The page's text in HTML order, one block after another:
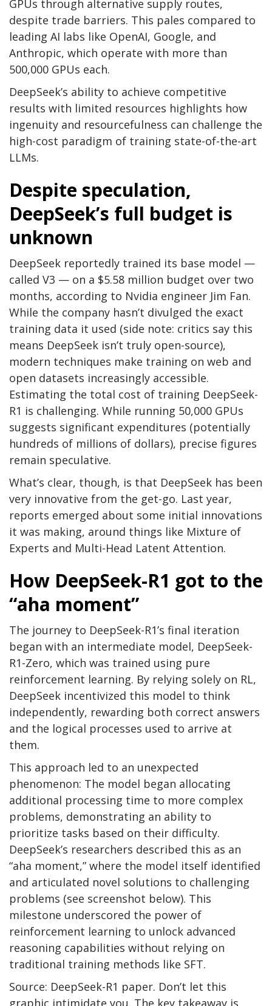
GPUs through alternative supply routes,
despite trade barriers. This pales compared to
leading AI labs like OpenAI, Google, and
Anthropic, which operate with more than
500,000 GPUs each.
DeepSeek’s ability to achieve competitive
results with limited resources highlights how
ingenuity and resourcefulness can challenge the
high-cost paradigm of training state-of-the-art
LLMs.
Despite speculation,
DeepSeek’s full budget is
unknown
DeepSeek reportedly trained its base model —
called V3 — on a $5.58 million budget over two
months, according to Nvidia engineer Jim Fan.
While the company hasn’t divulged the exact
training data it used (side note: critics say this
means DeepSeek isn’t truly open-source),
modern techniques make training on web and
open datasets increasingly accessible.
Estimating the total cost of training DeepSeek-
R1 is challenging. While running 50,000 GPUs
suggests significant expenditures (potentially
hundreds of millions of dollars), precise figures
remain speculative.
What’s clear, though, is that DeepSeek has been
very innovative from the get-go. Last year,
reports emerged about some initial innovations
it was making, around things like Mixture of
Experts and Multi-Head Latent Attention.
How DeepSeek-R1 got to the
“aha moment”
The journey to DeepSeek-R1’s final iteration
began with an intermediate model, DeepSeek-
R1-Zero, which was trained using pure
reinforcement learning. By relying solely on RL,
DeepSeek incentivized this model to think
independently, rewarding both correct answers
and the logical processes used to arrive at
them.
This approach led to an unexpected
phenomenon: The model began allocating
additional processing time to more complex
problems, demonstrating an ability to
prioritize tasks based on their difficulty.
DeepSeek’s researchers described this as an
“aha moment,” where the model itself identified
and articulated novel solutions to challenging
problems (see screenshot below). This
milestone underscored the power of
reinforcement learning to unlock advanced
reasoning capabilities without relying on
traditional training methods like SFT.
Source: DeepSeek-R1 paper. Don’t let this